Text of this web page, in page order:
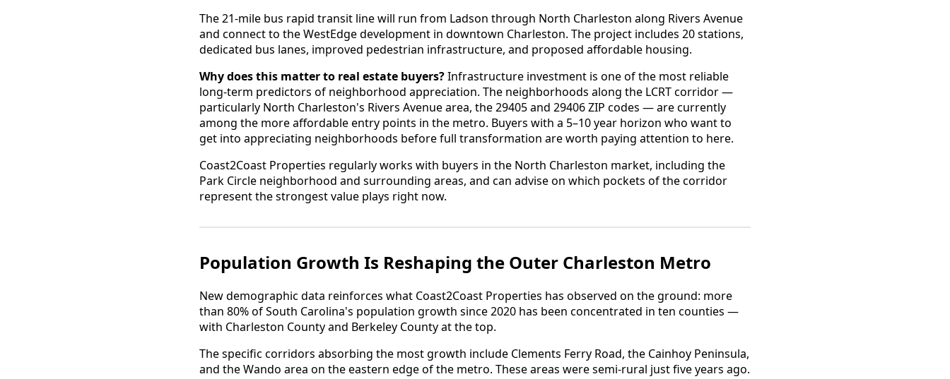
The 21-mile bus rapid transit line will run from Ladson through North Charleston along Rivers Avenue
and connect to the WestEdge development in downtown Charleston. The project includes 20 stations,
dedicated bus lanes, improved pedestrian infrastructure, and proposed affordable housing.
Why does this matter to real estate buyers?Infrastructure investment is one of the most reliable
long-term predictors of neighborhood appreciation. The neighborhoods along the LCRT corridor —
particularly North Charleston's Rivers Avenue area, the 29405 and 29406 ZIP codes — are currently
among the more affordable entry points in the metro. Buyers with a 5–10 year horizon who want to
get into appreciating neighborhoods before full transformation are worth paying attention to here.
Coast2Coast Properties regularly works with buyers in the North Charleston market, including the
Park Circle neighborhood and surrounding areas, and can advise on which pockets of the corridor
represent the strongest value plays right now.
Population Growth Is Reshaping the Outer Charleston Metro
New demographic data reinforces what Coast2Coast Properties has observed on the ground: more
than 80% of South Carolina's population growth since 2020 has been concentrated in ten counties —
with Charleston County and Berkeley County at the top.
The specific corridors absorbing the most growth include Clements Ferry Road, the Cainhoy Peninsula,
and the Wando area on the eastern edge of the metro. These areas were semi-rural just five years ago.